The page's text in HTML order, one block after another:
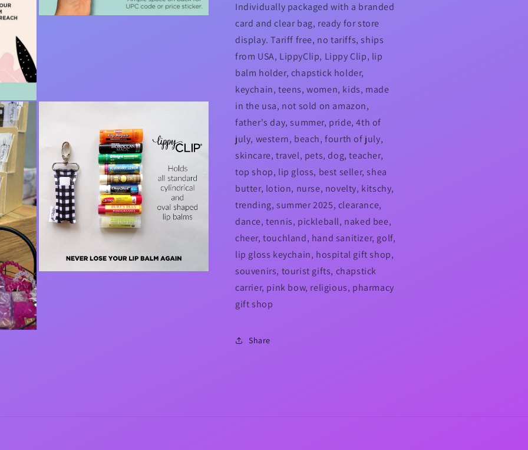
Individually packaged with a branded
card and clear bag, ready for store
display. Tariff free, no tariffs, ships
from USA, LippyClip, Lippy Clip, lip
balm holder, chapstick holder,
keychain, teens, women, kids, made
in the usa, not sold on amazon,
father's day, summer, pride, 4th of
july, western, beach, fourth of july,
skincare, travel, pets, dog, teacher,
top shop, lip gloss, best seller, shea
butter, lotion, nurse, novelty, kitschy,
trending, summer 2025, clearance,
dance, tennis, pickleball, naked bee,
cheer, touchland, hand sanitizer, golf,
lip gloss keychain, hospital gift shop,
souvenirs, tourist gifts, chapstick
carrier, pink bow, religious, pharmacy
gift shop
Share